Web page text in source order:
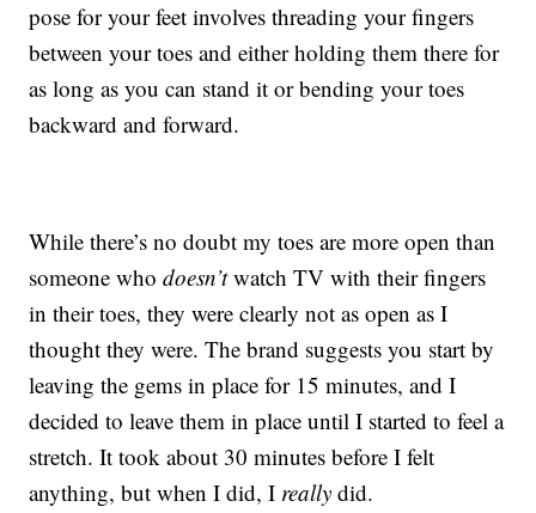
pose for your feet involves threading your fingers
between your toes and either holding them there for
as long as you can stand it or bending your toes
backward and forward.
While there’s no doubt my toes are more open than
someone whodoesn’twatch TV with their fingers
in their toes, they were clearly not as open as I
thought they were. The brand suggests you start by
leaving the gems in place for 15 minutes, and I
decided to leave them in place until I started to feel a
stretch. It took about 30 minutes before I felt
anything, but when I did, I really did.